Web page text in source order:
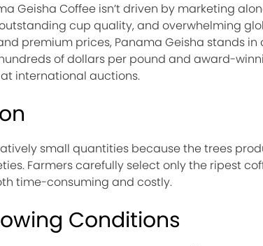
Geisha Coffee isn’t driven by marketing
cup quality, and overwhelming
premium prices, Panama Geisha stands in
of dollars per pound and award-
international auctions.
small quantities because the trees
Farmers carefully select only the ripest
time-consuming and costly.
Conditions